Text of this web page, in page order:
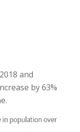
and
by 63%